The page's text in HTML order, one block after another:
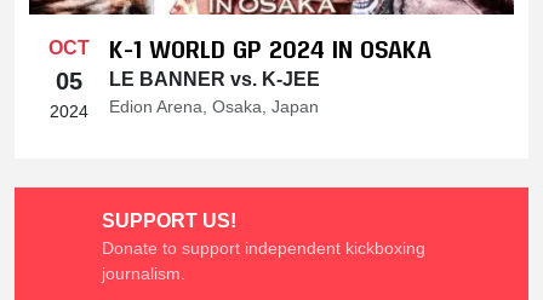
OCT
05
2024
K-1 WORLD GP 2024 IN OSAKA
LE BANNER vs. K-JEE
Edion Arena, Osaka, Japan
SUPPORT US!
Donate to support independent kickboxing
journalism.